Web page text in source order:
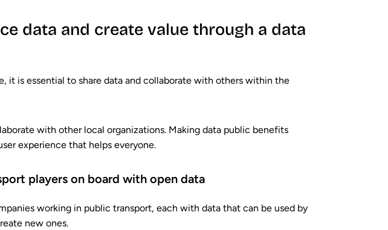
data and create value through a data
it is essential to share data and collaborate with others within the
with other local organizations. Making data public benefits
experience that helps everyone.
players on board with open data
working in public transport, each with data that can be used by
new ones.